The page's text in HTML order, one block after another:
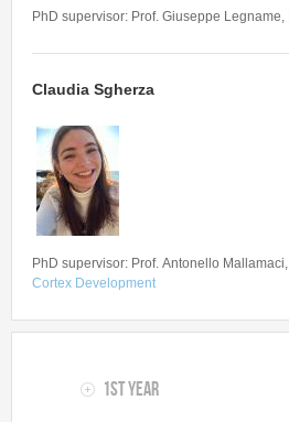
PhD supervisor: Prof. Giuseppe Legname,
Claudia Sgherza
PhD supervisor: Prof. Antonello Mallamaci,
Cortex Development
1st year